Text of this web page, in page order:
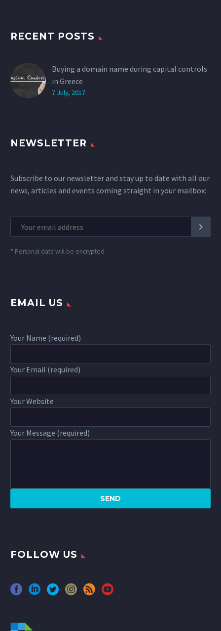
RECENT POSTS
Buying a domain name during capital controls
in Greece
7 July, 2017
NEWSLETTER
Subscribe to our newsletter and stay up to date with all our
news, articles and events coming straight in your mailbox:
* Personal data will be encrypted
EMAIL US
Your Name (required)
Your Email (required)
Your Website
Your Message (required)
FOLLOW US